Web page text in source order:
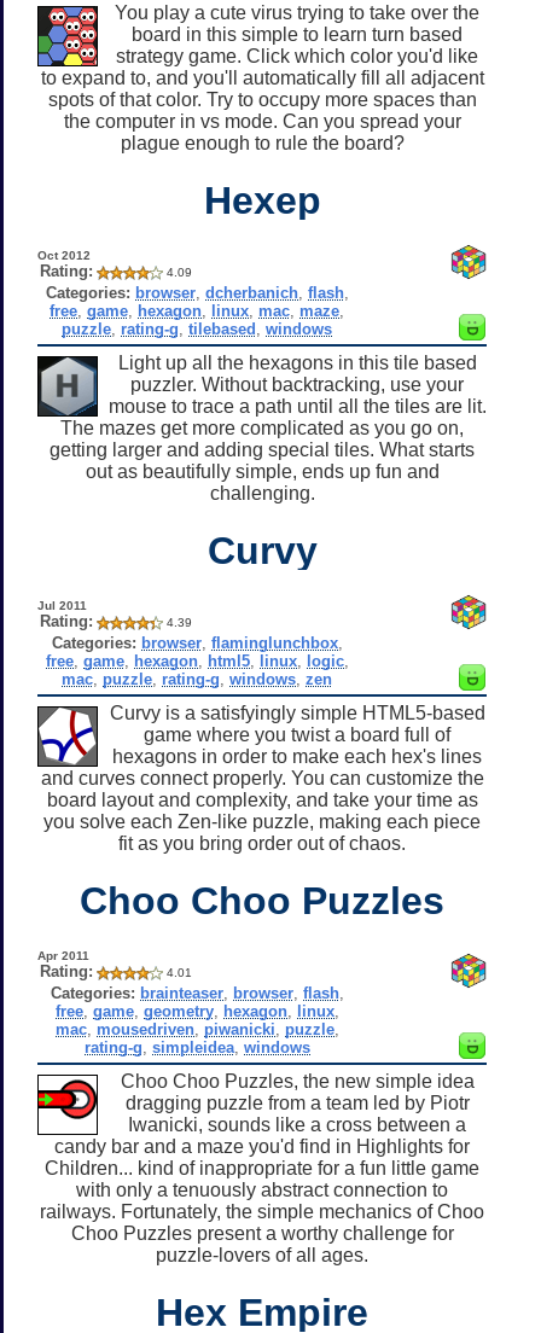
You play a cute virus trying to take over the
board in this simple to learn turn based
strategy game. Click which color you'd like
to expand to, and you'll automatically fill all adjacent
spots of that color. Try to occupy more spaces than
the computer in vs mode. Can you spread your
plague enough to rule the board?
Hexep
Oct 2012
Rating: 4.09
Categories: browser, dcherbanich, flash,
free ,game hexagon linux mac maze
puzzle rating-g ,tilebased ,windows
Light up all the hexagons in this tile based
puzzler. Without backtracking, use your
mouse to trace a path until all the tiles are lit.
The mazes get more complicated as you go on,
getting larger and adding special tiles. What starts
out as beautifully simple, ends up fun and
challenging.
Curvy
Jul 2011
Rating: 4.39
Categories: browser, flaminglunchbox,
free, game, hexagon, html5, linux, logic,
mac puzzle rating-g ,windows ,zen
Curvy is a satisfyingly simple HTML5-based
game where you twist a board full of
hexagons in order to make each hex's lines
and curves connect properly. You can customize the
board layout and complexity, and take your time as
you solve each Zen-like puzzle, making each piece
fit as you bring order out of chaos.
Choo Choo Puzzles
Apr 2011
Rating: 4.01
Categories: brainteaser, browser, flash,
free, game, geometry, hexagon, linux,
mac, mousedriven, piwanicki puzzle,
rating-g simpleidea, windows
Choo Choo Puzzles, the new simple idea
dragging puzzle from a team led by Piotr
Iwanicki, sounds like a cross between a
candy bar and a maze you'd find in Highlights for
Children... kind of inappropriate for a fun little game
with only a tenuously abstract connection to
railways. Fortunately, the simple mechanics of Choo
Choo Puzzles present a worthy challenge for
puzzle-lovers of all ages.
Hex Empire